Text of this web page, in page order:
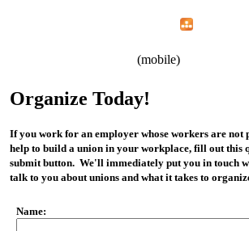
(mobile)
Organize Today!
If you work for an employer whose workers are not
help to build a union in your workplace, fill out this
submit button. We'll immediately put you in touch
talk to you about unions and what it takes to
Name: